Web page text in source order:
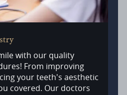
with our quality
From improving
your teeth's aesthetic
covered. Our doctors